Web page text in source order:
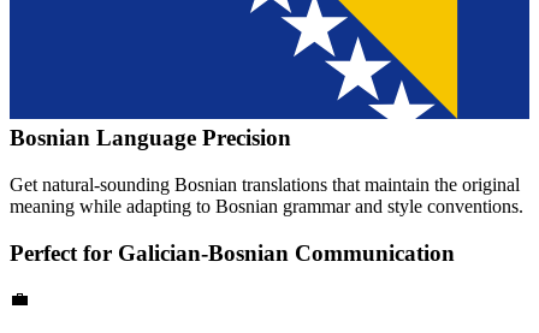
Bosnian Language Precision
Get natural-sounding Bosnian translations that maintain the original
meaning while adapting to Bosnian grammar and style conventions.
Perfect for Galician-Bosnian Communication
💼